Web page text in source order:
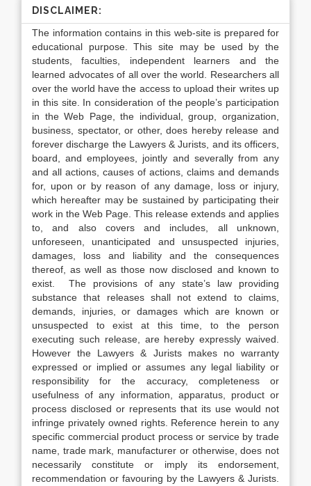
DISCLAIMER:
The information contains in this web-site is prepared for
educational purpose. This site may be used by the
students, faculties, independent learners and the
learned advocates of all over the world. Researchers all
over the world have the access to upload their writes up
in this site. In consideration of the people’s participation
in the Web Page, the individual, group, organization,
business, spectator, or other, does hereby release and
forever discharge the Lawyers & Jurists, and its officers,
board, and employees, jointly and severally from any
and all actions, causes of actions, claims and demands
for, upon or by reason of any damage, loss or injury,
which hereafter may be sustained by participating their
work in the Web Page. This release extends and applies
to, and also covers and includes, all unknown,
unforeseen, unanticipated and unsuspected injuries,
damages, loss and liability and the consequences
thereof, as well as those now disclosed and known to
exist. The provisions of any state’s law providing
substance that releases shall not extend to claims,
demands, injuries, or damages which are known or
unsuspected to exist at this time, to the person
executing such release, are hereby expressly waived.
However the Lawyers & Jurists makes no warranty
expressed or implied or assumes any legal liability or
responsibility for the accuracy, completeness or
usefulness of any information, apparatus, product or
process disclosed or represents that its use would not
infringe privately owned rights. Reference herein to any
specific commercial product process or service by trade
name, trade mark, manufacturer or otherwise, does not
necessarily constitute or imply its endorsement,
recommendation or favouring by the Lawyers & Jurists.